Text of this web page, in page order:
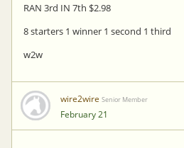
RAN 3rd IN 7th $2.98
8 starters 1 winner 1 second 1 third
w2w
wire2wire Senior Member
February 21